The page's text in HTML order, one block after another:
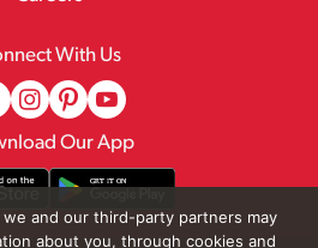
With Us
Our App
and our third-party partners may
about you, through cookies and